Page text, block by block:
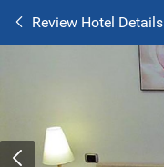
Review Hotel Details